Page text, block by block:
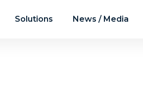
Solutions News / Media